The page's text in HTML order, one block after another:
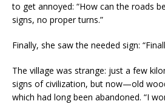
to get annoyed: “How can the roads
signs, no proper turns.”
Finally, she saw the needed sign:
The village was strange: just a few
signs of civilization, but now—old
which had long been abandoned. “I